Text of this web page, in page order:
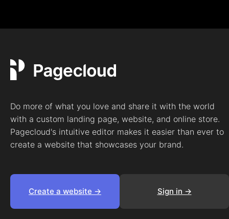
Do more of what you love and share it with the world
with a custom landing page, website, and online store.
Pagecloud's intuitive editor makes it easier than ever to
create a website that showcases your brand.
Create a website -> Sign in ->